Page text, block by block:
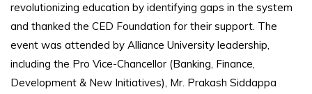
revolutionizing education by identifying gaps in the system
and thanked the CED Foundation for their support. The
event was attended by Alliance University leadership,
including the Pro Vice-Chancellor (Banking, Finance,
Development & New Initiatives), Mr. Prakash Siddappa